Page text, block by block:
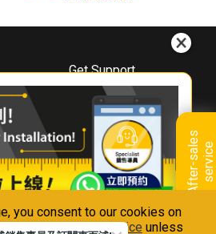
you consent to our cookies on
with ourPrivacy Notice unless
A
f
t
e
r
-
s
a
l
e
s
s
e
r
v
i
ce
Get Support
Downloads
Book A Repair
Warranty Registration
Warranty Renewal
FAQ & Usage Tips
With Us